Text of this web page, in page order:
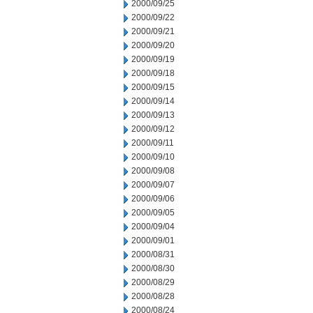
2000/09/25
2000/09/22
2000/09/21
2000/09/20
2000/09/19
2000/09/18
2000/09/15
2000/09/14
2000/09/13
2000/09/12
2000/09/11
2000/09/10
2000/09/08
2000/09/07
2000/09/06
2000/09/05
2000/09/04
2000/09/01
2000/08/31
2000/08/30
2000/08/29
2000/08/28
2000/08/24